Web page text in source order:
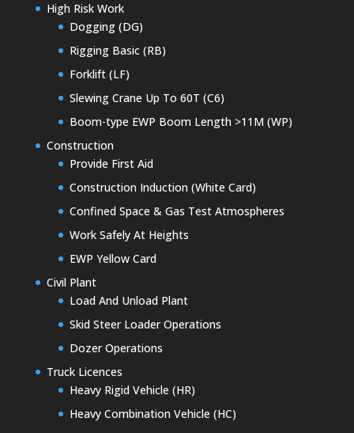
High Risk Work
Dogging (DG)
Rigging Basic (RB)
Forklift (LF)
Slewing Crane Up To 60T (C6)
Boom-type EWP Boom Length >11M (WP)
Construction
Provide First Aid
Construction Induction (White Card)
Confined Space & Gas Test Atmospheres
Work Safely At Heights
EWP Yellow Card
Civil Plant
Load And Unload Plant
Skid Steer Loader Operations
Dozer Operations
Truck Licences
Heavy Rigid Vehicle (HR)
Heavy Combination Vehicle (HC)